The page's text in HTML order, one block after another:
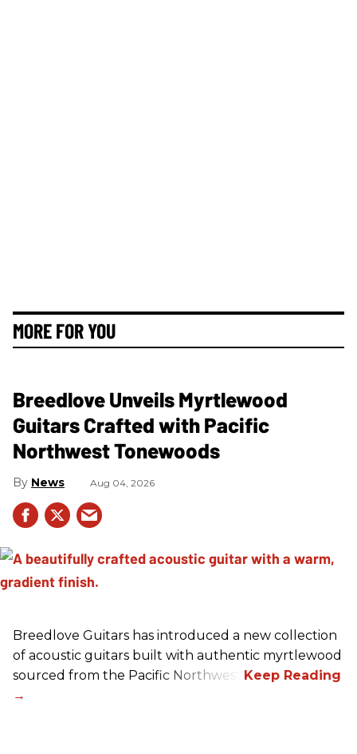
MORE FOR YOU
Breedlove Unveils Myrtlewood
Guitars Crafted with Pacific
Northwest Tonewoods
News Aug 04, 2026
Breedlove Guitars has introduced a new collection
of acoustic guitars built with authentic myrtlewood
sourced from the Pacific Northwest.